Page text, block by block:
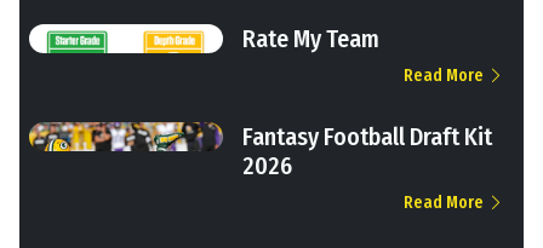
Rate My Team
Read More
Fantasy Football Draft Kit
2026
Read More